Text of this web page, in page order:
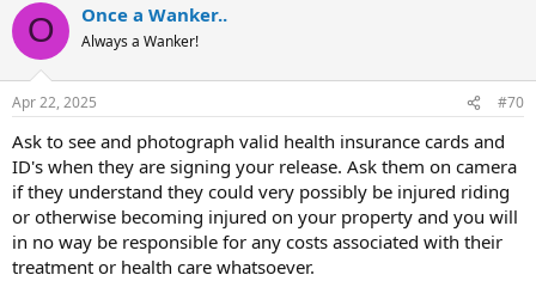
c
i
s
O Once a Wanker..
Always a Wanker!
Apr 22, 2025 #70
Ask to see and photograph valid health insurance cards and
ID's when they are signing your release. Ask them on camera
if they understand they could very possibly be injured riding
or otherwise becoming injured on your property and you will
in no way be responsible for any costs associated with their
treatment or health care whatsoever.